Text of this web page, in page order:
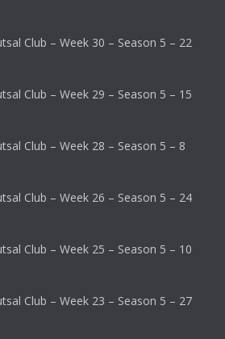
Club – Week 30 – Season 5 – 22
Club – Week 29 – Season 5 – 15
Club – Week 28 – Season 5 – 8
Club – Week 26 – Season 5 – 24
Club – Week 25 – Season 5 – 10
Club – Week 23 – Season 5 – 27